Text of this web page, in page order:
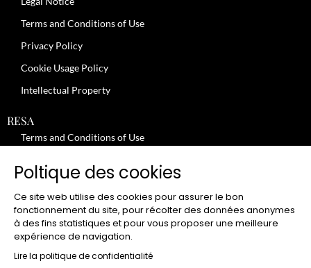
Terms and Conditions of Use
Privacy Policy
Cookie Usage Policy
Intellectual Property
RESA
Terms and Conditions of Use
Review moderation policy
General Terms and Conditions for the Provision of Services
Terms and Conditions of Sale
JOBS
Poltique des cookies
Ce site web utilise des cookies pour assurer le bon
fonctionnement du site, pour récolter des données anonymes
à des fins statistiques et pour vous proposer une meilleure
expérience de navigation.
Lire la politique de confidentialité